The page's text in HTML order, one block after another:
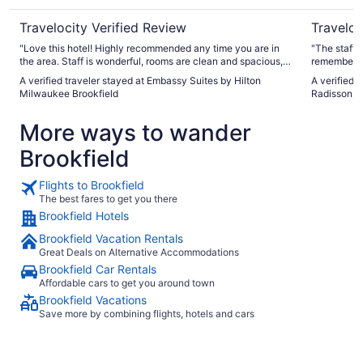
Travelocity Verified Review
"Love this hotel! Highly recommended any time you are in
the area. Staff is wonderful, rooms are clean and spacious,
and the breakfast is delicious!!"
A verified traveler stayed at Embassy Suites by Hilton
Milwaukee Brookfield
"The staff
remember
once a
A verified
Radisson,
More ways to wander
Brookfield
Flights to Brookfield
The best fares to get you there
Brookfield Hotels
Brookfield Vacation Rentals
Great Deals on Alternative Accommodations
Brookfield Car Rentals
Affordable cars to get you around town
Brookfield Vacations
Save more by combining flights, hotels and cars